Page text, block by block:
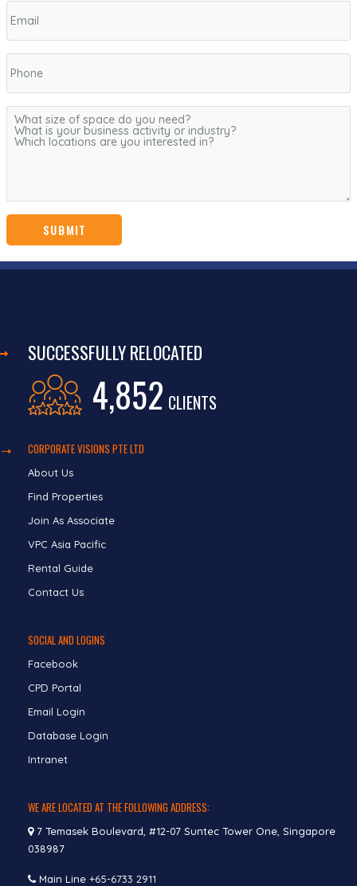
SUCCESSFULLY RELOCATED
4,852 CLIENTS
CORPORATE VISIONS PTE LTD
About Us
Find Properties
Join As Associate
VPC Asia Pacific
Rental Guide
Contact Us
SOCIAL AND LOGINS
Facebook
CPD Portal
Email Login
Database Login
Intranet
WE ARE LOCATED AT THE FOLLOWING ADDRESS:
7 Temasek Boulevard, #12-07 Suntec Tower One, Singapore
038987
Main Line +65-6733 2911